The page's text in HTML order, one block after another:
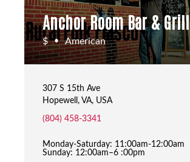
Anchor Room Bar & Grill
$ • American
307 S 15th Ave
Hopewell, VA, USA
(804) 458-3341
Monday-Saturday: 11:00am-12:00am
Sunday: 12:00am–6 :00pm